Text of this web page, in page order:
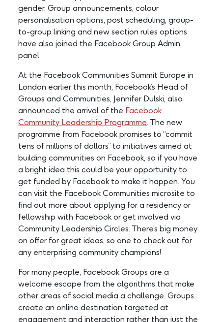
gender. Group announcements, colour
personalisation options, post scheduling, group-
to-group linking and new section rules options
have also joined the Facebook Group Admin
panel.
At the Facebook Communities Summit Europe in
London earlier this month, Facebook’s Head of
Groups and Communities, Jennifer Dulski, also
announced the arrival of the Facebook
Community Leadership Programme. The new
programme from Facebook promises to “commit
tens of millions of dollars” to initiatives aimed at
building communities on Facebook, so if you have
a bright idea this could be your opportunity to
get funded by Facebook to make it happen. You
can visit the Facebook Communities microsite to
find out more about applying for a residency or
fellowship with Facebook or get involved via
Community Leadership Circles. There’s big money
on offer for great ideas, so one to check out for
any enterprising community champions!
For many people, Facebook Groups are a
welcome escape from the algorithms that make
other areas of social media a challenge. Groups
create an online destination targeted at
engagement and interaction rather than just the